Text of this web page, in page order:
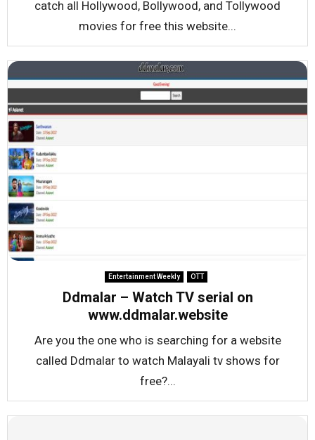
catch all Hollywood, Bollywood, and Tollywood
movies for free this website...
Entertainment Weekly OTT
Ddmalar – Watch TV serial on
www.ddmalar.website
Are you the one who is searching for a website
called Ddmalar to watch Malayali tv shows for
free?...